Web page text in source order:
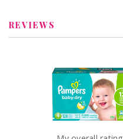
REVIEWS
Pampers Baby-
Dry Diapers
Recommended?
You Betcha!